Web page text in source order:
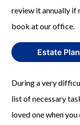
review it annually if
book at our office.
Estate
During a very
list of necessary
loved one when